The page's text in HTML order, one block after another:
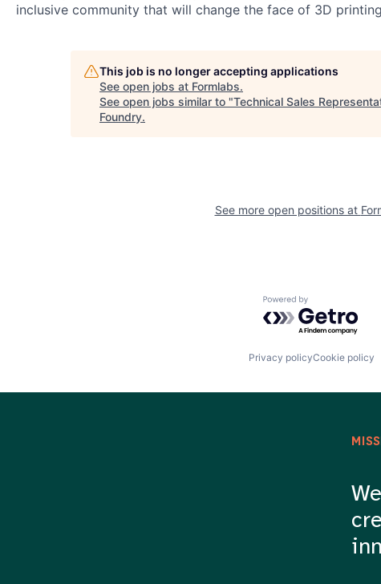
inclusive community that will change the face of 3D
This job is no longer accepting applications
See open jobs at Formlabs.
See open jobs similar to "Technical Sales
Foundry.
See more open positions at
Powered by
Privacy policyCookie policy